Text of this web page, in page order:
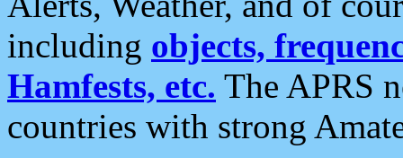
including objects,
Hamfests, etc. The APRS
countries with strong